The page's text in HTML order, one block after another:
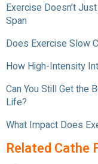
Exercise Doesn’t
Span
Does Exercise Slow
How High-Intensity
Can You Still Get the
Life?
What Impact Does
Related Cathe